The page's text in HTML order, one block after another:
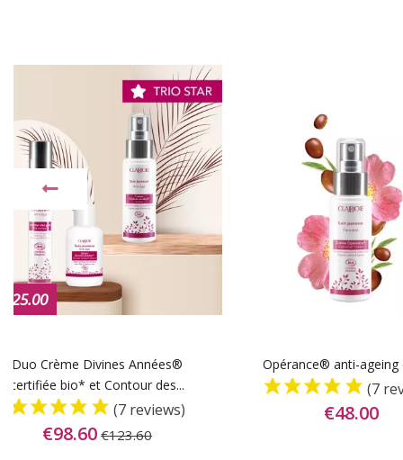
-€25.00
Duo Crème Divines Années®
certifiée bio* et Contour des...
(7 reviews)
€98.60 €123.60
Opérance® anti-ageing
(7
€48.00